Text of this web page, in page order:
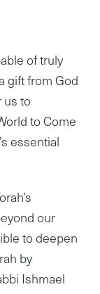
of truly
gift from God
us to
to Come
essential
our
to deepen
by
Ishmael